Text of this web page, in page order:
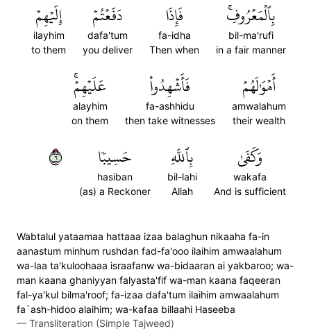
بِٱلۡمَعۡرُوفِۚ
bil-ma'rufi
in a fair manner
فَإِذَا
fa-idha
Then when
دَفَعۡتُمۡ
dafa'tum
you deliver
إِلَيۡهِمۡ
ilayhim
to them
أَمۡوَٰلَهُمۡ
amwalahum
their wealth
فَأَشۡهِدُواْ
fa-ashhidu
then take witnesses
عَلَيۡهِمۡۚ
alayhim
on them
وَكَفَىٰ
wakafa
And is sufficient
بِٱللَّهِ
bil-lahi
Allah
حَسِيبٗا
hasiban
(as) a Reckoner
٦
Wabtalul yataamaa hattaaa izaa balaghun nikaaha fa-in
aanastum minhum rushdan fad-fa'ooo ilaihim amwaalahum
wa-laa ta'kuloohaaa israafanw wa-bidaaran ai yakbaroo; wa-
man kaana ghaniyyan falyasta'fif wa-man kaana faqeeran
fal-ya'kul bilma'roof; fa-izaa dafa'tum ilaihim amwaalahum
fa`ash-hidoo alaihim; wa-kafaa billaahi Haseeba
— Transliteration (Simple Tajweed)